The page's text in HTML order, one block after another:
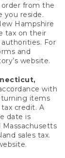
from the
you reside.
Hampshire
tax on their
For
and
website.
with
items
credit. A
date is
sales tax.